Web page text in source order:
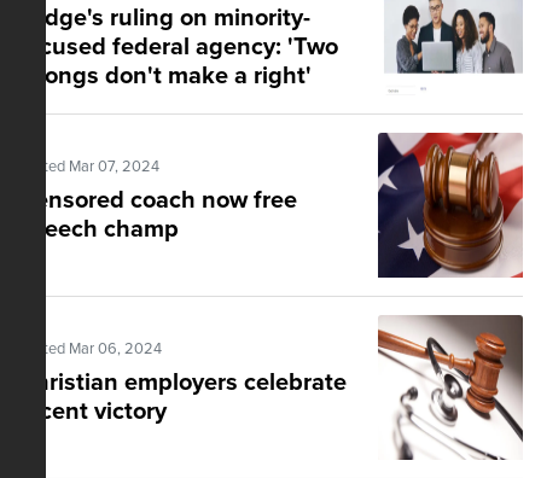
Judge's ruling on minority-
focused federal agency: 'Two
wrongs don't make a right'
Posted Mar 07, 2024
Censored coach now free
speech champ
Posted Mar 06, 2024
Christian employers celebrate
recent victory